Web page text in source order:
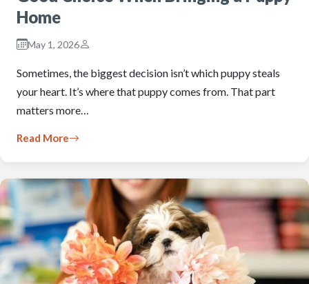
Home
May 1, 2026
Sometimes, the biggest decision isn’t which puppy steals
your heart. It’s where that puppy comes from. That part
matters more…
Read More